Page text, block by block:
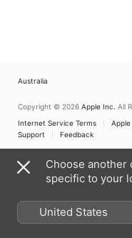
Australia
Copyright © 2026 Apple Inc. All
Internet Service Terms
Support
Feedback
Choose
specific to your
United States